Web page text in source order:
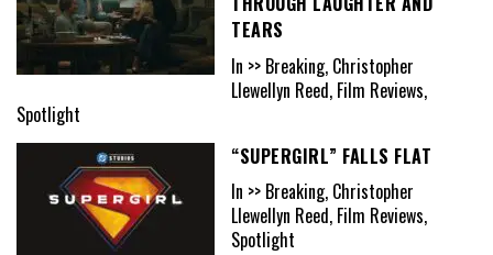
TEARS
In >> Breaking, Christopher
Llewellyn Reed, Film Reviews,
Spotlight
“SUPERGIRL” FALLS FLAT
In >> Breaking, Christopher
Llewellyn Reed, Film Reviews,
Spotlight